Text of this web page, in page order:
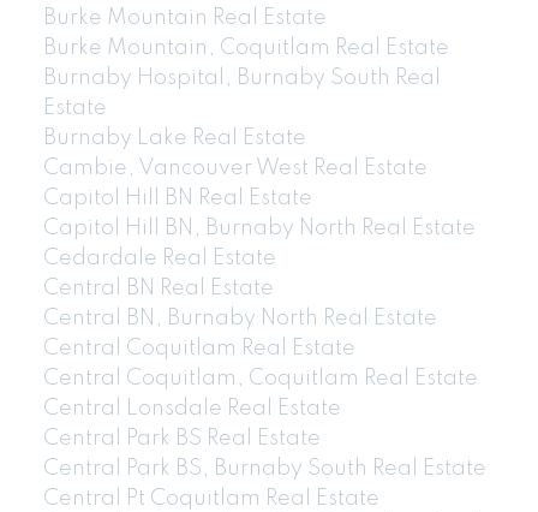
Burke Mountain Real Estate
Burke Mountain, Coquitlam Real Estate
Burnaby Hospital, Burnaby South Real
Estate
Burnaby Lake Real Estate
Cambie, Vancouver West Real Estate
Capitol Hill BN Real Estate
Capitol Hill BN, Burnaby North Real Estate
Cedardale Real Estate
Central BN Real Estate
Central BN, Burnaby North Real Estate
Central Coquitlam Real Estate
Central Coquitlam, Coquitlam Real Estate
Central Lonsdale Real Estate
Central Park BS Real Estate
Central Park BS, Burnaby South Real Estate
Central Pt Coquitlam Real Estate